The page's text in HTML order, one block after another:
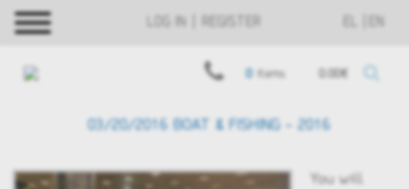
items 0.00€
03/20/2016 BOAT & FISHING - 2016
You will
LOG IN | REGISTER